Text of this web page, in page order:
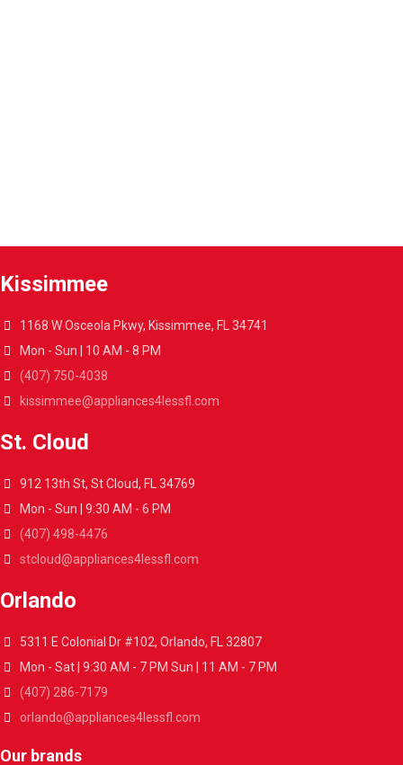
Kissimmee
1168 W Osceola Pkwy, Kissimmee, FL 34741
Mon - Sun | 10 AM - 8 PM
(407) 750-4038
kissimmee@appliances4lessfl.com
St. Cloud
912 13th St, St Cloud, FL 34769
Mon - Sun | 9:30 AM - 6 PM
(407) 498-4476
stcloud@appliances4lessfl.com
Orlando
5311 E Colonial Dr #102, Orlando, FL 32807
Mon - Sat | 9:30 AM - 7 PM Sun | 11 AM - 7 PM
(407) 286-7179
orlando@appliances4lessfl.com
Our brands